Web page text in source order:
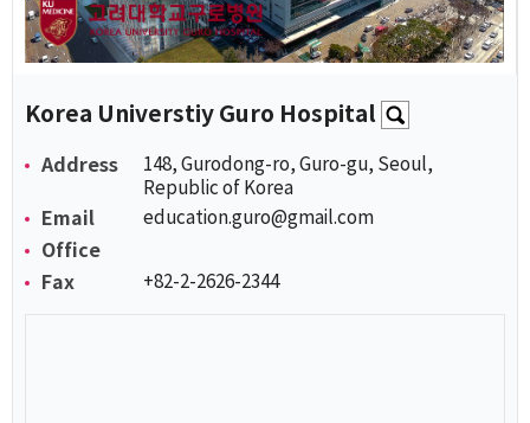
Korea Universtiy Guro Hospital
Address
148, Gurodong-ro, Guro-gu, Seoul,
Republic of Korea
Email education.guro@gmail.com
Office
Fax
+82-2-2626-2344